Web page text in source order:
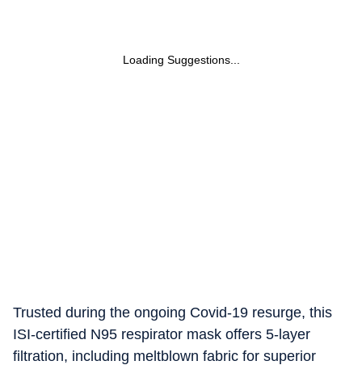
Loading Suggestions...
Trusted during the ongoing Covid-19 resurge, this
ISI-certified N95 respirator mask offers 5-layer
filtration, including meltblown fabric for superior